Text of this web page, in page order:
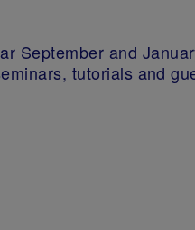
September and
tutorials and